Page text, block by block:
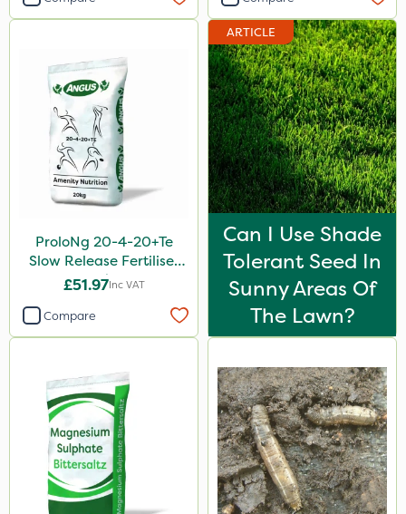
ProloNg 20-4-20+Te
Slow Release Fertiliser
20kg
£51.97Inc VAT
Compare
ARTICLE
Can I Use Shade
Tolerant Seed In
Sunny Areas Of
The Lawn?